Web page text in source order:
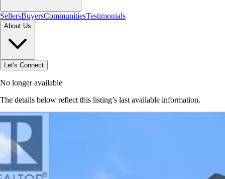
SellersBuyersCommunitiesTestimonials
About Us
Let's Connect
No longer available
The details below reflect this listing’s last available information.
Browse homes in Hamilton